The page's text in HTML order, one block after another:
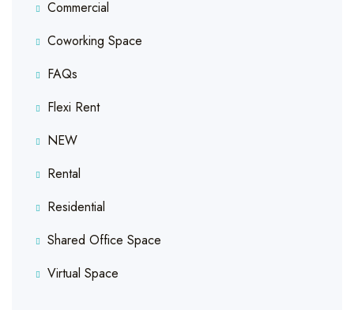
Commercial
Coworking Space
FAQs
Flexi Rent
NEW
Rental
Residential
Shared Office Space
Virtual Space